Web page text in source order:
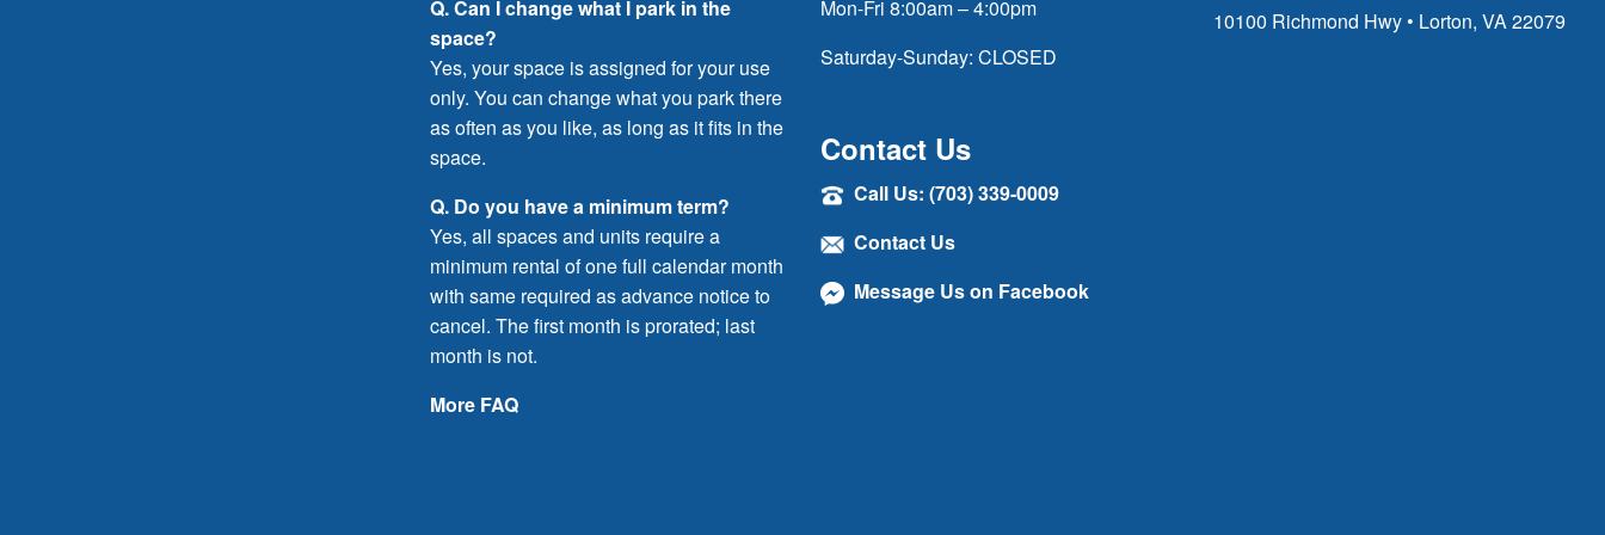
Q. Can I change what I park in the
space?
Yes, your space is assigned for your use
only. You can change what you park there
as often as you like, as long as it fits in the
space.
Q. Do you have a minimum term?
Yes, all spaces and units require a
minimum rental of one full calendar month
with same required as advance notice to
cancel. The first month is prorated; last
month is not.
More FAQ
Mon-Fri 8:00am – 4:00pm
Saturday-Sunday: CLOSED
Contact Us
Call Us: (703) 339-0009
Contact Us
Message Us on Facebook
10100 Richmond Hwy • Lorton, VA 22079